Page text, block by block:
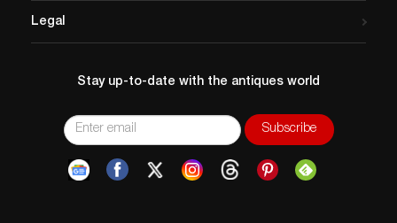
Legal
Stay up-to-date with the antiques world